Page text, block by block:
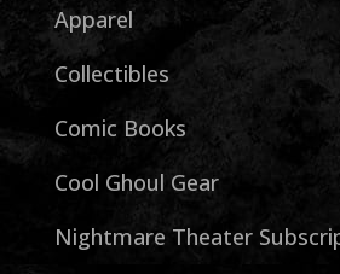
Apparel
Collectibles
Comic Books
Cool Ghoul Gear
Nightmare Theater